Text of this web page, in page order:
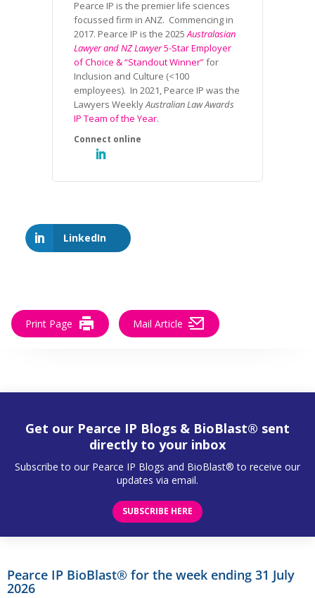
Pearce IP is the premier life sciences
focussed firm in ANZ. Commencing in
2017. Pearce IP is the 2025Australasian
Lawyer and NZ Lawyer5-Star Employer
of Choice & “Standout Winner”for
Inclusion and Culture (<100
employees). In 2021, Pearce IP was the
Lawyers WeeklyAustralian Law Awards
IP Team of the Year.
LinkedIn
Print Page Mail Article
Get our Pearce IP Blogs & BioBlast® sent
directly to your inbox
Subscribe to our Pearce IP Blogs and BioBlast® to receive our
updates via email.
SUBSCRIBE HERE
Pearce IP BioBlast® for the week ending 31 July
2026